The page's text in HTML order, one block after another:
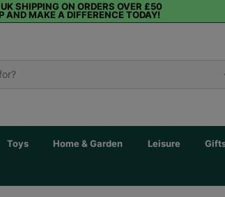
UK SHIPPING ON ORDERS OVER £50
AND MAKE A DIFFERENCE TODAY!
Toys Home & Garden Leisure